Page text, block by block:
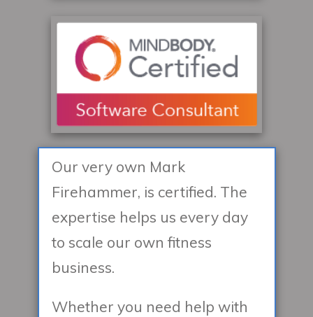
Our very own Mark
Firehammer, is certified. The
expertise helps us every day
to scale our own fitness
business.
Whether you need help with